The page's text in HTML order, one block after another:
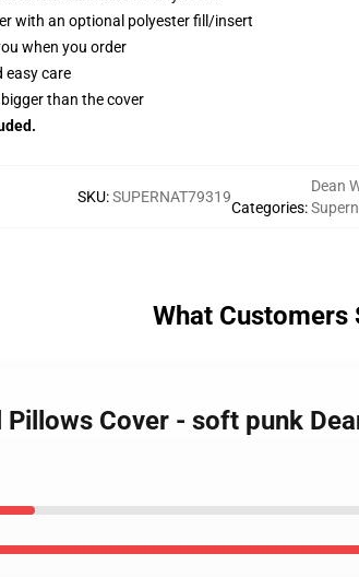
with an optional polyester fill/insert
when you order
easy care
than the cover
SKU:SUPERNAT79319
Categories:
Dean
What Customers
Cover - soft punk